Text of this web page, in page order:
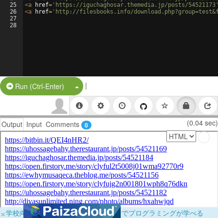
25
26
27
28
<a href= 'https://iguchaghosar.themedia.jp/posts/
<a href= 'http://filesbooks.info/
Run (Ctrl-Enter) Split Button!
|
Output Input Comments 0 (0.04 sec)
×学校向けに無料提供中！ブラウザだけでプログラミングが学べる